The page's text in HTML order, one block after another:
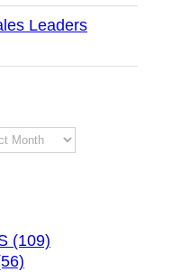
Leaders
(109)